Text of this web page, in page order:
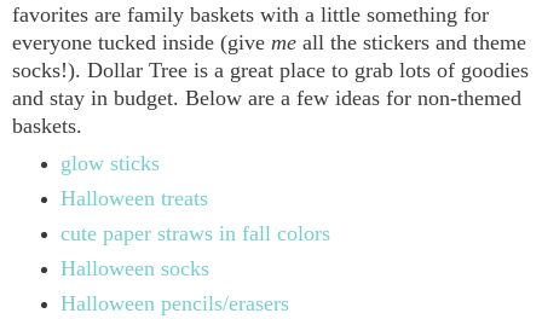
favorites are family baskets with a little something for
everyone tucked inside (give me all the stickers and theme
socks!). Dollar Tree is a great place to grab lots of goodies
and stay in budget. Below are a few ideas for non-themed
baskets.
glow sticks
Halloween treats
cute paper straws in fall colors
Halloween socks
Halloween pencils/erasers